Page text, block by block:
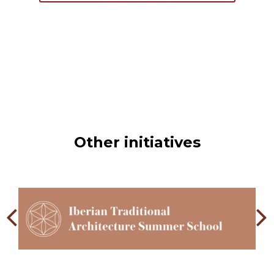
Other initiatives